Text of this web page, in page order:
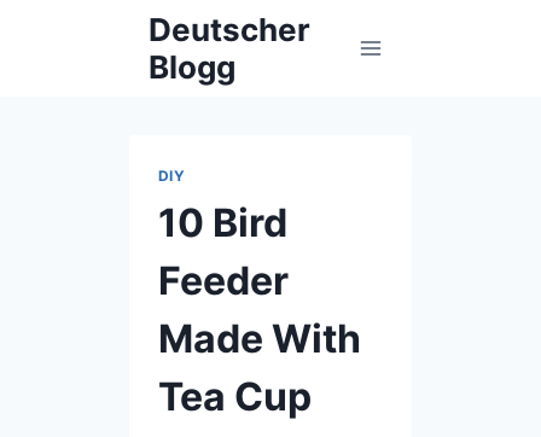
Deutscher
Blogg
DIY
10 Bird
Feeder
Made With
Tea Cup